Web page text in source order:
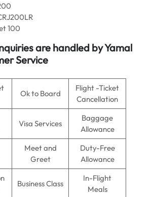
100
are handled by Yamal
Service
Ok to Board
Flight -Ticket
Cancellation
Visa Services
Baggage
Allowance
Meet and
Greet
Duty-Free
Allowance
Business Class
In-Flight
Meals